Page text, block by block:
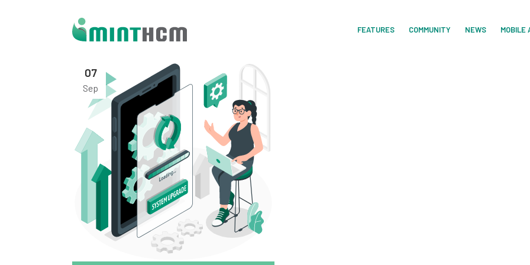
FEATURES COMMUNITY NEWS MOBILE
07
Sep